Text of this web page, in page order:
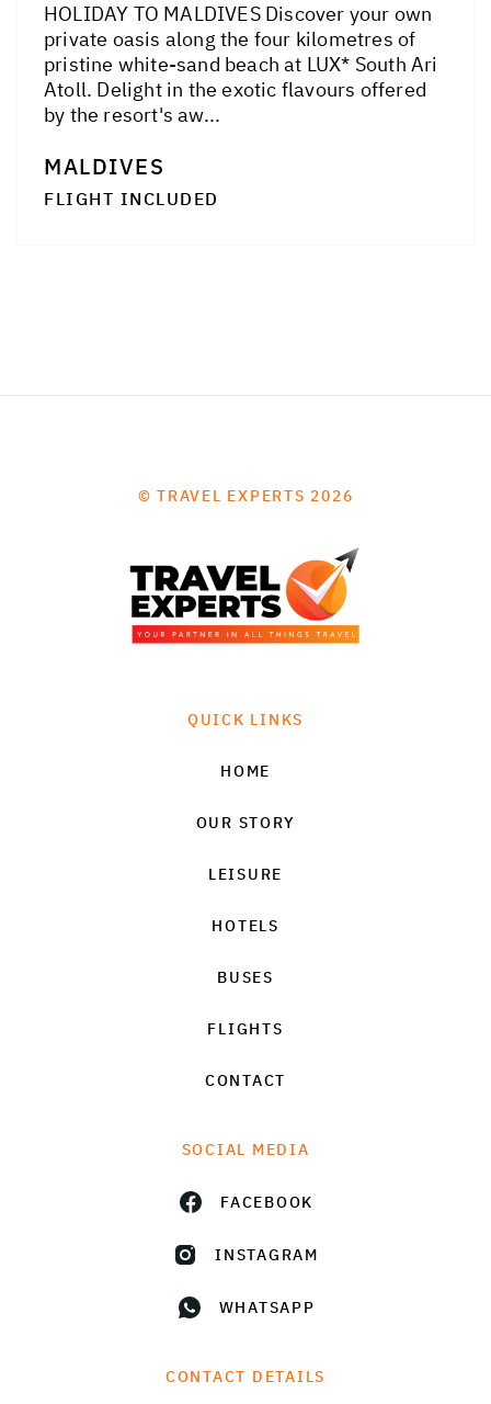
HOLIDAY TO MALDIVES Discover your own
private oasis along the four kilometres of
pristine white-sand beach at LUX* South Ari
Atoll. Delight in the exotic flavours offered
by the resort's aw...
MALDIVES
FLIGHT INCLUDED
© TRAVEL EXPERTS 2026
QUICK LINKS
HOME
OUR STORY
LEISURE
HOTELS
BUSES
FLIGHTS
CONTACT
SOCIAL MEDIA
FACEBOOK
INSTAGRAM
WHATSAPP
CONTACT DETAILS